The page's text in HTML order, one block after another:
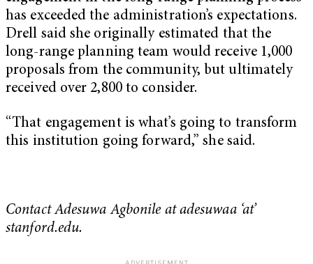
has exceeded the administration’s expectations.
Drell said she originally estimated that the
long-range planning team would receive 1,000
proposals from the community, but ultimately
received over 2,800 to consider.
“That engagement is what’s going to transform
this institution going forward,” she said.
Contact Adesuwa Agbonile at adesuwaa ‘at’
stanford.edu.